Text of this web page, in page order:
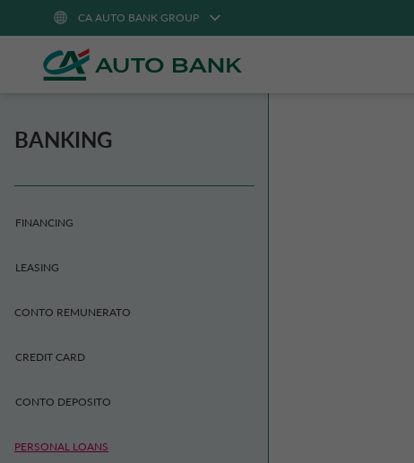
CA AUTO BANK GROUP
BANKING
FINANCING
LEASING
CONTO REMUNERATO
CREDIT CARD
CONTO DEPOSITO
PERSONAL LOANS